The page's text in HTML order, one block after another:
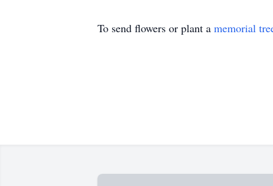
To send flowers or plant a memorial